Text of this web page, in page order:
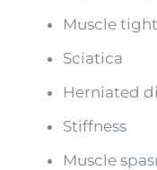
Muscle
Sciatica
Herniated
Stiffness
Muscle